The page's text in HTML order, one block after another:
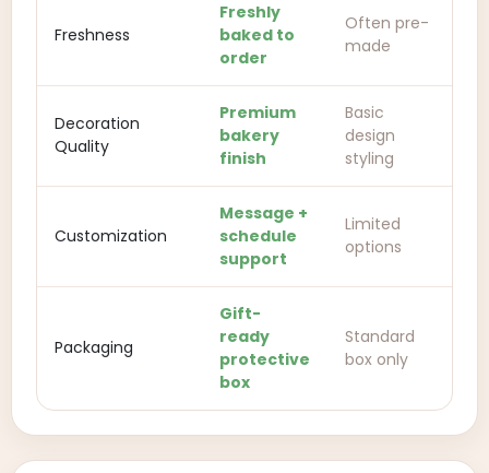
Freshness
Freshly
baked to
order
Often pre-
made
Decoration
Quality
Premium
bakery
finish
Basic
design
styling
Customization
Message +
schedule
support
Limited
options
Packaging
Gift-
ready
protective
box
Standard
box only